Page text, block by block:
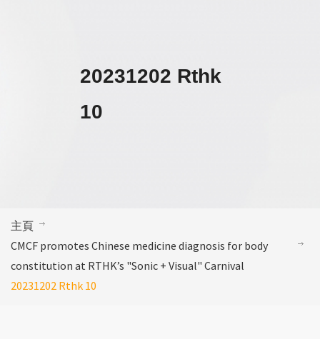
20231202 Rthk
10
主頁
CMCF promotes Chinese medicine diagnosis for body
constitution at RTHK’s "Sonic + Visual" Carnival
20231202 Rthk 10